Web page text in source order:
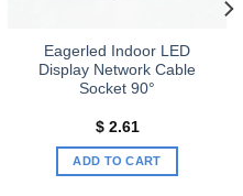
Eagerled Indoor LED
Display Network Cable
Socket 90°
$2.61
ADD TO CART